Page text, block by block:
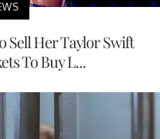
Sell Her Taylor Swift
To Buy L...